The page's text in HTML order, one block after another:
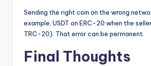
Sending the right coin on the wrong
example, USDT on ERC-20 when the
TRC-20). That error can be permanent.
Final Thoughts